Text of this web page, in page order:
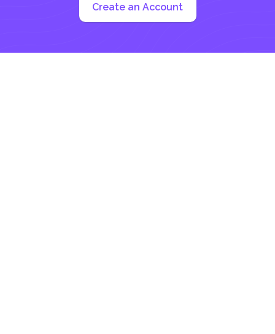
Create an Account